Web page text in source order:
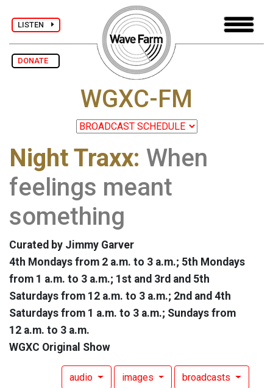
LISTEN
DONATE
WGXC-FM
Night Traxx: When
feelings meant
something
Curated by Jimmy Garver
4th Mondays from 2 a.m. to 3 a.m.; 5th Mondays
from 1 a.m. to 3 a.m.; 1st and 3rd and 5th
Saturdays from 12 a.m. to 3 a.m.; 2nd and 4th
Saturdays from 1 a.m. to 3 a.m.; Sundays from
12 a.m. to 3 a.m.
WGXC Original Show
audio images broadcasts